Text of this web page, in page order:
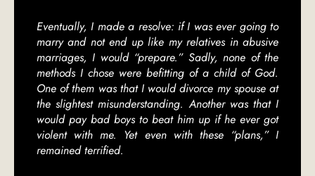
Eventually, I made a resolve: if I was ever going to
marry and not end up like my relatives in abusive
marriages, I would “prepare.” Sadly, none of the
methods I chose were befitting of a child of God.
One of them was that I would divorce my spouse at
the slightest misunderstanding. Another was that I
would pay bad boys to beat him up if he ever got
violent with me. Yet even with these “plans,” I
remained terrified.